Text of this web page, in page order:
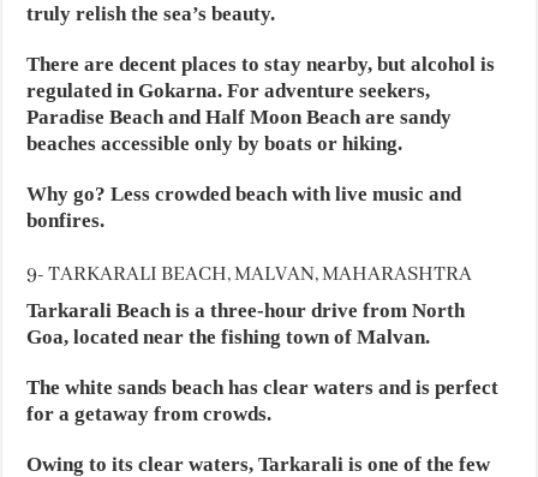
truly relish the sea’s beauty.
There are decent places to stay nearby, but alcohol is
regulated in Gokarna. For adventure seekers,
Paradise Beach and Half Moon Beach are sandy
beaches accessible only by boats or hiking.
Why go? Less crowded beach with live music and
bonfires.
9- TARKARALI BEACH, MALVAN, MAHARASHTRA
Tarkarali Beach is a three-hour drive from North
Goa, located near the fishing town of Malvan.
The white sands beach has clear waters and is perfect
for a getaway from crowds.
Owing to its clear waters, Tarkarali is one of the few